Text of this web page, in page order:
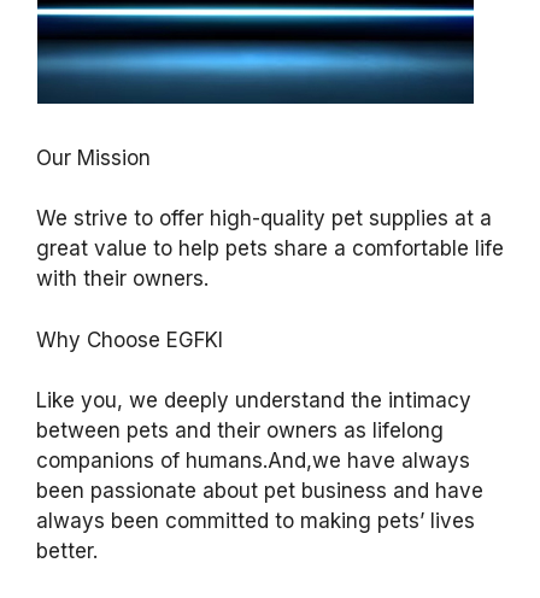
Our Mission
We strive to offer high-quality pet supplies at a
great value to help pets share a comfortable life
with their owners.
Why Choose EGFKI
Like you, we deeply understand the intimacy
between pets and their owners as lifelong
companions of humans.And,we have always
been passionate about pet business and have
always been committed to making pets’ lives
better.